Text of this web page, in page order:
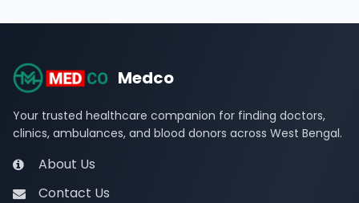
Medco
Your trusted healthcare companion for finding doctors,
clinics, ambulances, and blood donors across West Bengal.
About Us
Contact Us